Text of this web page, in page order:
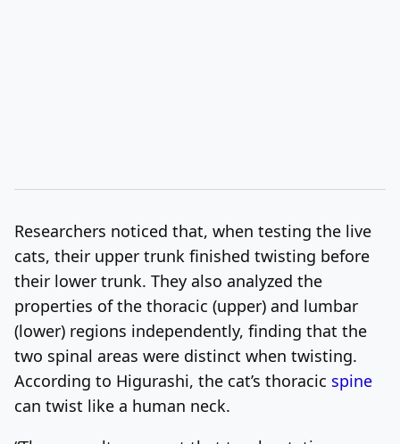
Researchers noticed that, when testing the live
cats, their upper trunk finished twisting before
their lower trunk. They also analyzed the
properties of the thoracic (upper) and lumbar
(lower) regions independently, finding that the
two spinal areas were distinct when twisting.
According to Higurashi, the cat’s thoracic spine
can twist like a human neck.